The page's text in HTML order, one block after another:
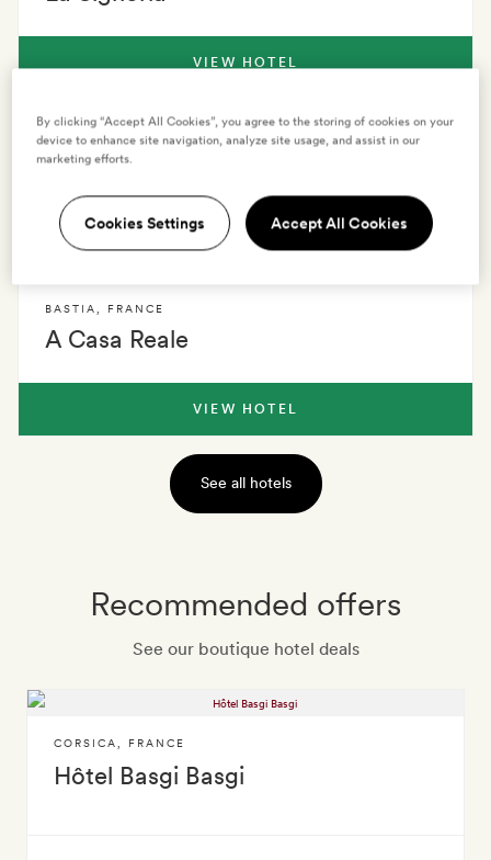
VIEW HOTEL
Noae by Emerald Stay
CORSICA FRANCE
VIEW HOTEL
A Casa Reale
BASTIA FRANCE
VIEW HOTEL
See all hotels
Recommended offers
See our boutique hotel deals
Hôtel Basgi Basgi
CORSICA FRANCE
By clicking “Accept All Cookies”, you agree to the storing of cookies on your
device to enhance site navigation, analyze site usage, and assist in our
marketing efforts.
Cookies Settings Accept All Cookies